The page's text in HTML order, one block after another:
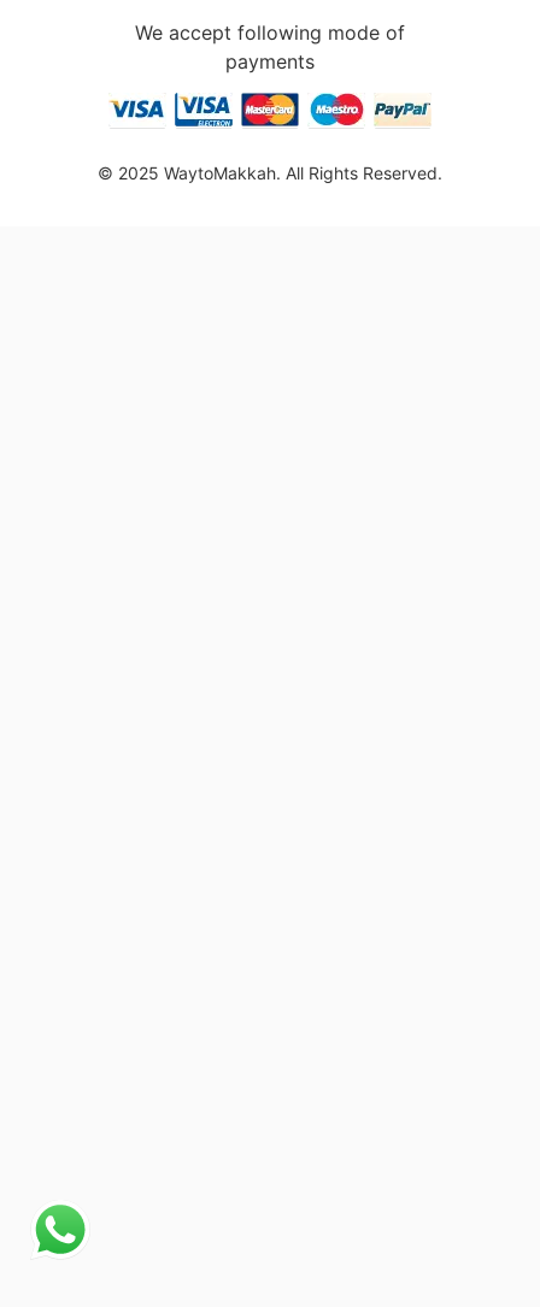
We accept following mode of
payments
© 2025 WaytoMakkah. All Rights Reserved.